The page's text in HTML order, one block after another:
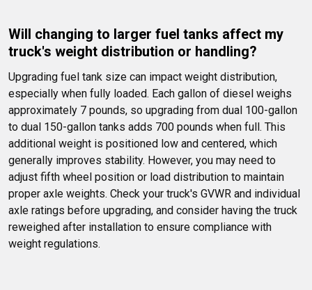
Will changing to larger fuel tanks affect my
truck's weight distribution or handling?
Upgrading fuel tank size can impact weight distribution,
especially when fully loaded. Each gallon of diesel weighs
approximately 7 pounds, so upgrading from dual 100-gallon
to dual 150-gallon tanks adds 700 pounds when full. This
additional weight is positioned low and centered, which
generally improves stability. However, you may need to
adjust fifth wheel position or load distribution to maintain
proper axle weights. Check your truck's GVWR and individual
axle ratings before upgrading, and consider having the truck
reweighed after installation to ensure compliance with
weight regulations.